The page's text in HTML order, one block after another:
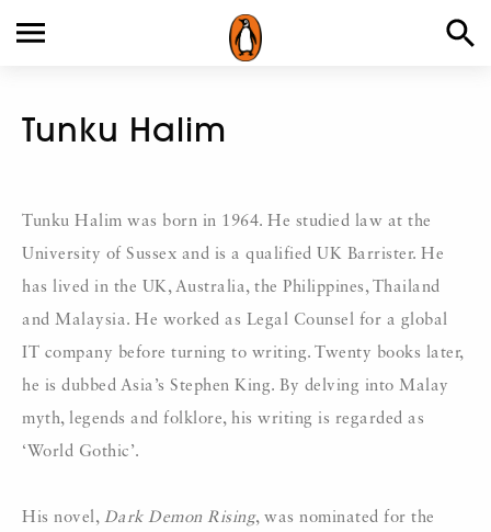
Tunku Halim
Tunku Halim was born in 1964. He studied law at the
University of Sussex and is a qualified UK Barrister. He
has lived in the UK, Australia, the Philippines, Thailand
and Malaysia. He worked as Legal Counsel for a global
IT company before turning to writing. Twenty books later,
he is dubbed Asia’s Stephen King. By delving into Malay
myth, legends and folklore, his writing is regarded as
‘World Gothic’.
His novel, Dark Demon Rising, was nominated for the